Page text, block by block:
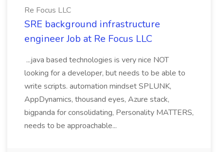
Re Focus LLC
SRE background infrastructure
engineer Job at Re Focus LLC
...java based technologies is very nice NOT
looking for a developer, but needs to be able to
write scripts. automation mindset SPLUNK,
AppDynamics, thousand eyes, Azure stack,
bigpanda for consolidating, Personality MATTERS,
needs to be approachable...